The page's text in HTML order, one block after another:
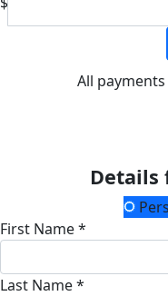
All
Details
First Name *
Last Name *